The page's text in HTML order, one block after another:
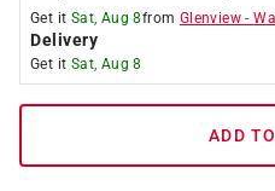
Get it Sat, Aug 8from Glenview -
Delivery
Get it Sat, Aug 8
ADD